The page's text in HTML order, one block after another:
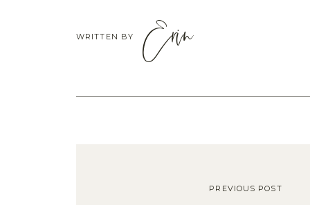
Erin
WRITTEN BY
PREVIOUS POST